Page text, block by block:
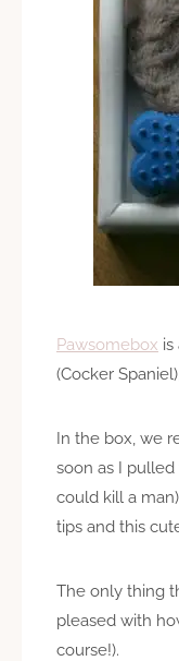
Pawsomebox
(Cocker
In the box, we
soon as I pulled
could kill a
tips and this
The only thing
pleased with
course!).